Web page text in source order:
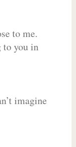
to me.
to you in
imagine